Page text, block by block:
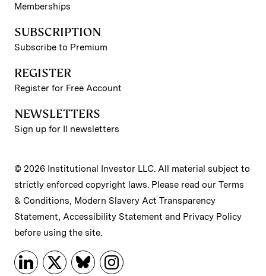
Memberships
SUBSCRIPTION
Subscribe to Premium
REGISTER
Register for Free Account
NEWSLETTERS
Sign up for II newsletters
© 2026 Institutional Investor LLC. All material subject to
strictly enforced copyright laws. Please read our Terms
& Conditions, Modern Slavery Act Transparency
Statement, Accessibility Statement and Privacy Policy
before using the site.